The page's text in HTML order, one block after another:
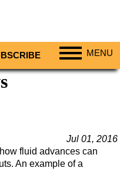
MENU
Jul 01, 2016
fluid advances can
An example of a